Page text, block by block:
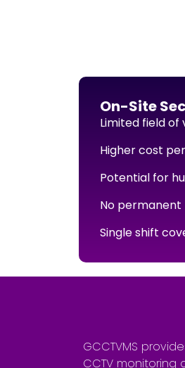
On-Site
Limited field of
Higher cost
Potential for
No
Single shift
GCCTVMS
CCTV monitoring